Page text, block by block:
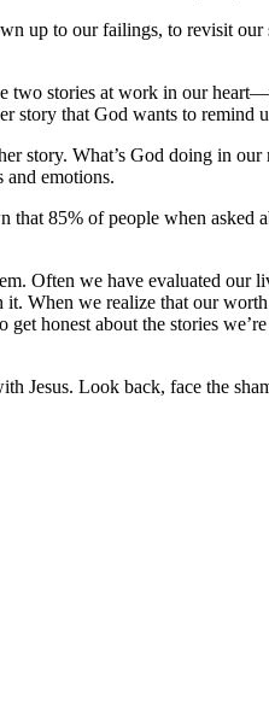
up to our failings, to revisit
stories at work in our
story that God wants to remind
story. What’s God doing in
and emotions.
that 85% of people when
Often we have evaluated
When we realize that our
get honest about the stories
Jesus. Look back, face the